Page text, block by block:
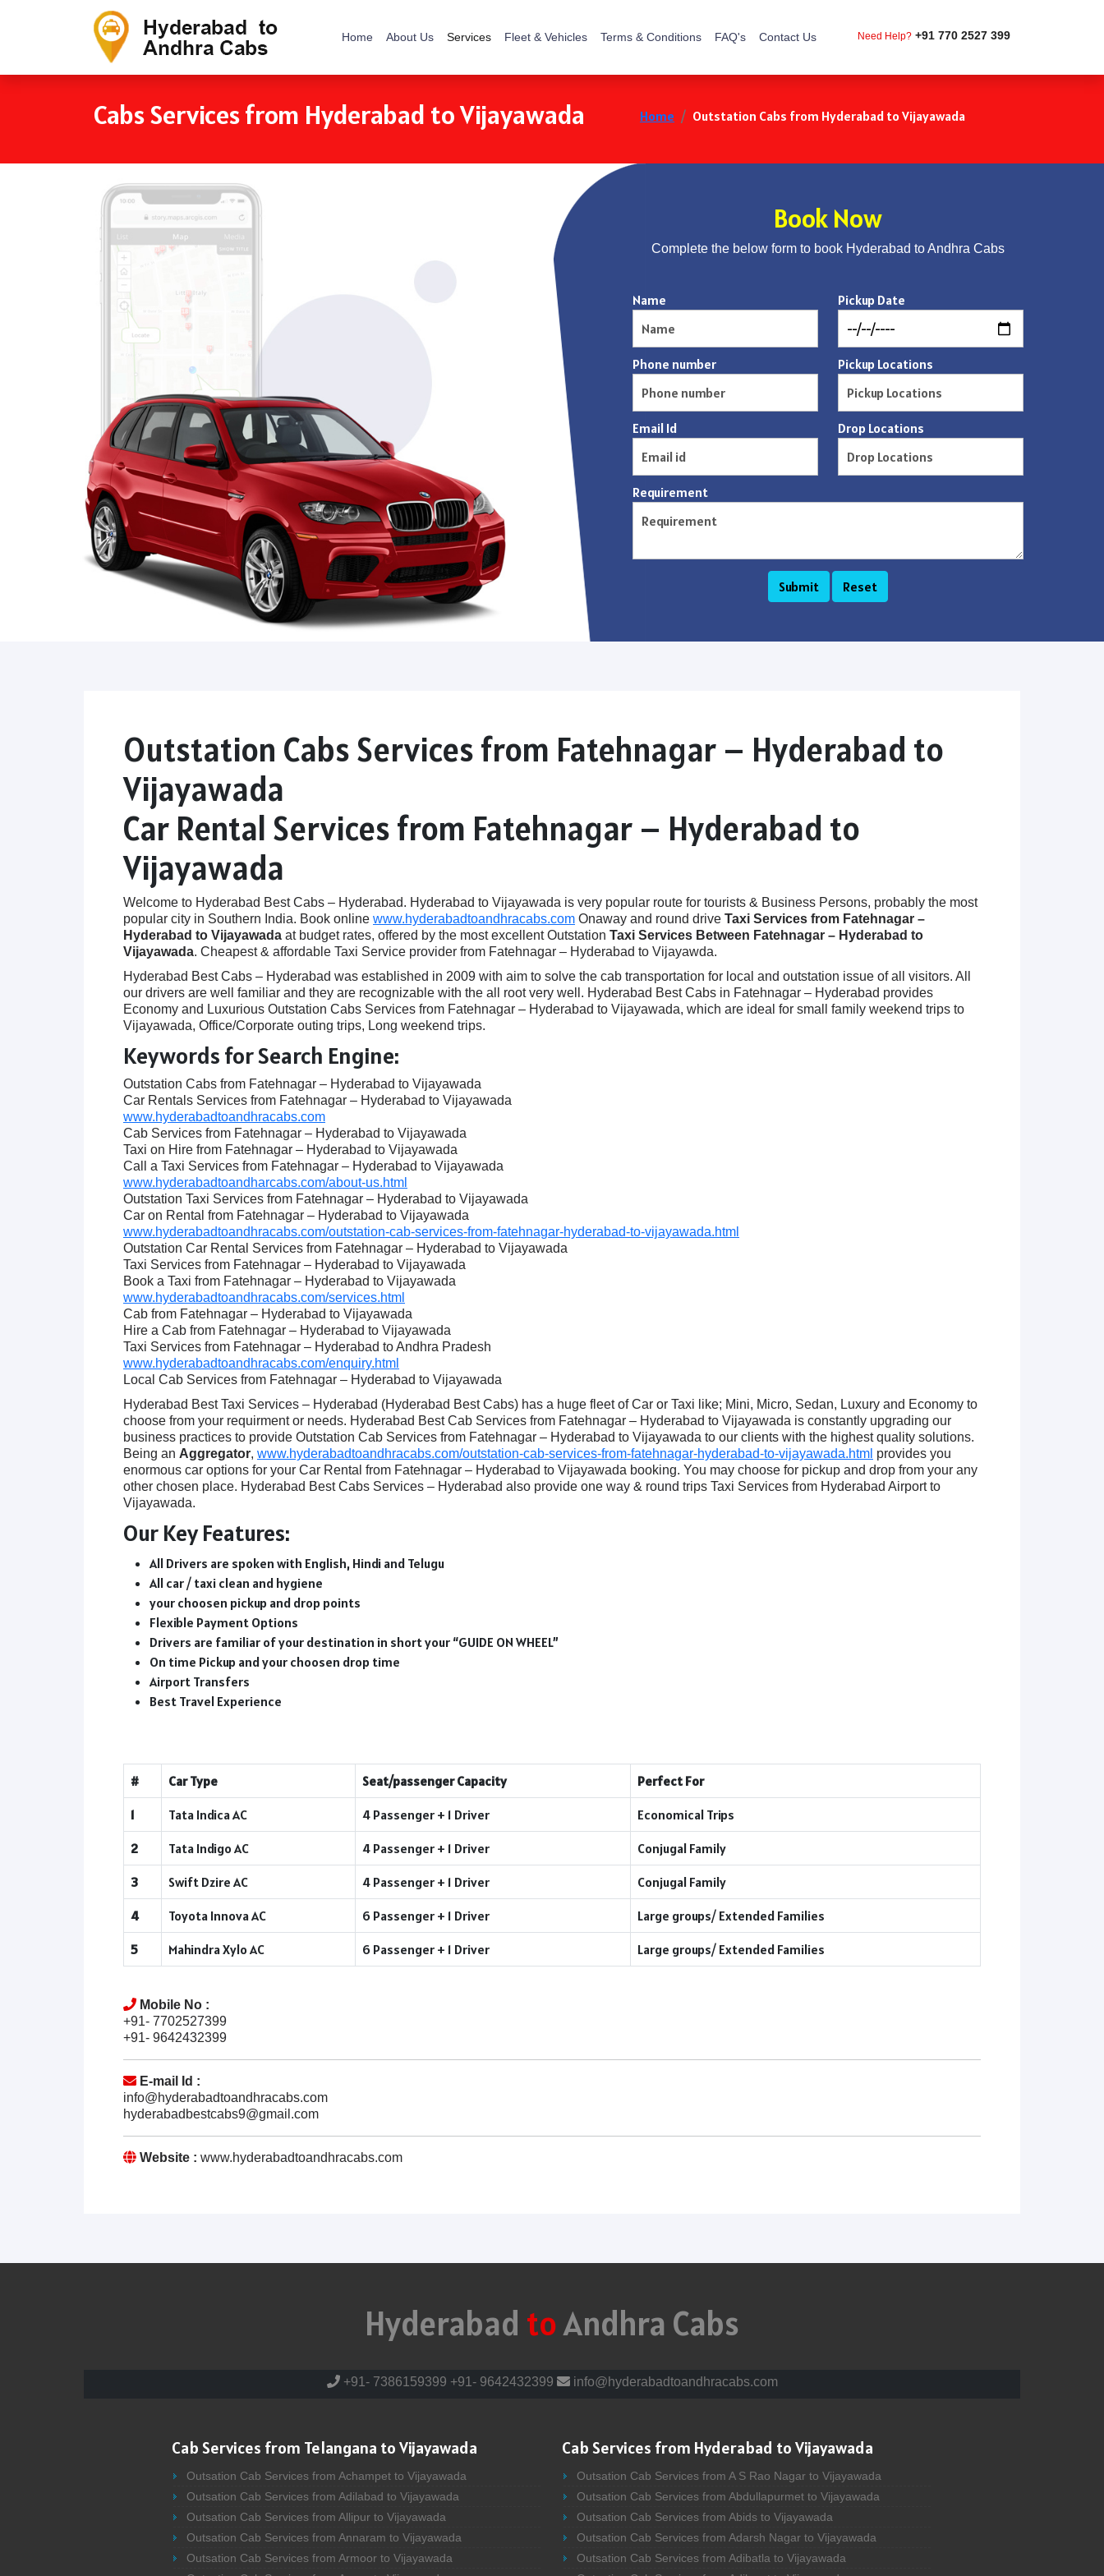
Home About Us Services Fleet & Vehicles Terms & Conditions FAQ's Contact Us Need Help? +91 770 2527 399
Cabs Services from Hyderabad to Vijayawada Home Outstation Cabs from Hyderabad to Vijayawada
Book Now
Complete the below form to book Hyderabad to Andhra Cabs
Name
Phone number
Email Id
Pickup Date
Pickup Locations
Drop Locations
Requirement
Outstation Cabs Services from Fatehnagar – Hyderabad to
Vijayawada
Car Rental Services from Fatehnagar – Hyderabad to
Vijayawada
Welcome to Hyderabad Best Cabs – Hyderabad. Hyderabad to Vijayawada is very popular route for tourists & Business Persons, probably the most
popular city in Southern India. Book online www.hyderabadtoandhracabs.com Onaway and round drive Taxi Services from Fatehnagar –
Hyderabad to Vijayawada at budget rates, offered by the most excellent Outstation Taxi Services Between Fatehnagar – Hyderabad to
Vijayawada. Cheapest & affordable Taxi Service provider from Fatehnagar – Hyderabad to Vijayawda.
Hyderabad Best Cabs – Hyderabad was established in 2009 with aim to solve the cab transportation for local and outstation issue of all visitors. All
our drivers are well familiar and they are recognizable with the all root very well. Hyderabad Best Cabs in Fatehnagar – Hyderabad provides
Economy and Luxurious Outstation Cabs Services from Fatehnagar – Hyderabad to Vijayawada, which are ideal for small family weekend trips to
Vijayawada, Office/Corporate outing trips, Long weekend trips.
Keywords for Search Engine:
Outstation Cabs from Fatehnagar – Hyderabad to Vijayawada
Car Rentals Services from Fatehnagar – Hyderabad to Vijayawada
www.hyderabadtoandhracabs.com
Cab Services from Fatehnagar – Hyderabad to Vijayawada
Taxi on Hire from Fatehnagar – Hyderabad to Vijayawada
Call a Taxi Services from Fatehnagar – Hyderabad to Vijayawada
www.hyderabadtoandharcabs.com/about-us.html
Outstation Taxi Services from Fatehnagar – Hyderabad to Vijayawada
Car on Rental from Fatehnagar – Hyderabad to Vijayawada
www.hyderabadtoandhracabs.com/outstation-cab-services-from-fatehnagar-hyderabad-to-vijayawada.html
Outstation Car Rental Services from Fatehnagar – Hyderabad to Vijayawada
Taxi Services from Fatehnagar – Hyderabad to Vijayawada
Book a Taxi from Fatehnagar – Hyderabad to Vijayawada
www.hyderabadtoandhracabs.com/services.html
Cab from Fatehnagar – Hyderabad to Vijayawada
Hire a Cab from Fatehnagar – Hyderabad to Vijayawada
Taxi Services from Fatehnagar – Hyderabad to Andhra Pradesh
www.hyderabadtoandhracabs.com/enquiry.html
Local Cab Services from Fatehnagar – Hyderabad to Vijayawada
Hyderabad Best Taxi Services – Hyderabad (Hyderabad Best Cabs) has a huge fleet of Car or Taxi like; Mini, Micro, Sedan, Luxury and Economy to
choose from your requirment or needs. Hyderabad Best Cab Services from Fatehnagar – Hyderabad to Vijayawada is constantly upgrading our
business practices to provide Outstation Cab Services from Fatehnagar – Hyderabad to Vijayawada to our clients with the highest quality solutions.
Being an Aggregator, www.hyderabadtoandhracabs.com/outstation-cab-services-from-fatehnagar-hyderabad-to-vijayawada.html provides you
enormous car options for your Car Rental from Fatehnagar – Hyderabad to Vijayawada booking. You may choose for pickup and drop from your any
other chosen place. Hyderabad Best Cabs Services – Hyderabad also provide one way & round trips Taxi Services from Hyderabad Airport to
Vijayawada.
Our Key Features:
All Drivers are spoken with English, Hindi and Telugu
All car / taxi clean and hygiene
your choosen pickup and drop points
Flexible Payment Options
Drivers are familiar of your destination in short your “GUIDE ON WHEEL”
On time Pickup and your choosen drop time
Airport Transfers
Best Travel Experience
# Car Type Seat/passenger Capacity Perfect For
1 Tata Indica AC 4 Passenger + 1 Driver Economical Trips
2 Tata Indigo AC 4 Passenger + 1 Driver Conjugal Family
3 Swift Dzire AC 4 Passenger + 1 Driver Conjugal Family
4 Toyota Innova AC 6 Passenger + 1 Driver Large groups/ Extended Families
5 Mahindra Xylo AC 6 Passenger + 1 Driver Large groups/ Extended Families
Mobile No :
+91- 7702527399
+91- 9642432399
E-mail Id :
info@hyderabadtoandhracabs.com
hyderabadbestcabs9@gmail.com
Website : www.hyderabadtoandhracabs.com
Hyderabad toAndhra Cabs
+91- 7386159399 +91- 9642432399 info@hyderabadtoandhracabs.com
Cab Services from Telangana to Vijayawada
Outsation Cab Services from Achampet to Vijayawada
Outsation Cab Services from Adilabad to Vijayawada
Outsation Cab Services from Allipur to Vijayawada
Outsation Cab Services from Annaram to Vijayawada
Outsation Cab Services from Armoor to Vijayawada
Cab Services from Hyderabad to Vijayawada
Outsation Cab Services from A S Rao Nagar to Vijayawada
Outsation Cab Services from Abdullapurmet to Vijayawada
Outsation Cab Services from Abids to Vijayawada
Outsation Cab Services from Adarsh Nagar to Vijayawada
Outsation Cab Services from Adibatla to Vijayawada